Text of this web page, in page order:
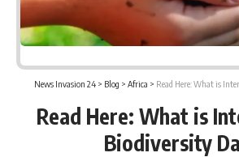
News Invasion 24> Blog > Africa > Read Here: What is
Read Here: What is
Biodiversity